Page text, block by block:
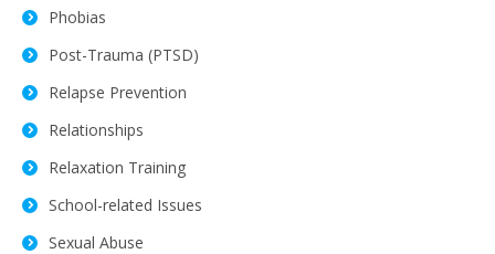
Phobias
Post-Trauma (PTSD)
Relapse Prevention
Relationships
Relaxation Training
School-related Issues
Sexual Abuse